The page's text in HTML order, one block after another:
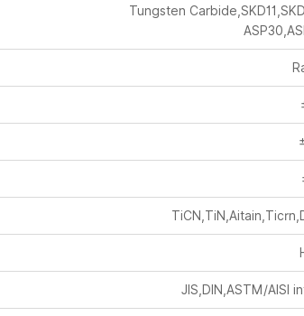
Tungsten
JIS,DIN,ASTM/AISI